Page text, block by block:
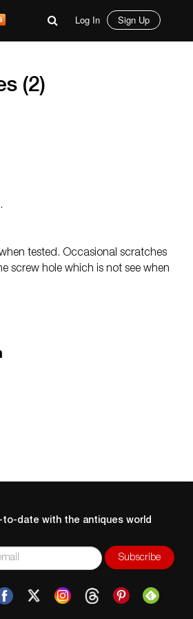
Log In Sign Up
(2)
tested. Occasional scratches
screw hole which is not see when
to-date with the antiques world